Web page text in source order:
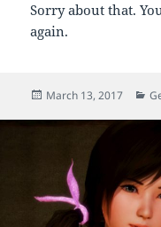
Sorry about that.
again.
Posted
March 13, 2017